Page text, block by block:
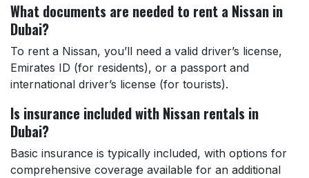
What documents are needed to rent a Nissan in
Dubai?
To rent a Nissan, you’ll need a valid driver’s license,
Emirates ID (for residents), or a passport and
international driver’s license (for tourists).
Is insurance included with Nissan rentals in
Dubai?
Basic insurance is typically included, with options for
comprehensive coverage available for an additional